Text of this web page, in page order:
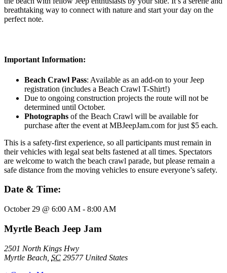
breathtaking way to connect with nature and start your day on the
perfect note.
Important Information:
Beach Crawl Pass: Available as an add-on to your Jeep
registration (includes a Beach Crawl T-Shirt!)
Due to ongoing construction projects the route will not be
determined until October.
Photographs of the Beach Crawl will be available for
purchase after the event at MBJeepJam.com for just $5 each.
This is a safety-first experience, so all participants must remain in
their vehicles with legal seat belts fastened at all times. Spectators
are welcome to watch the beach crawl parade, but please remain a
safe distance from the moving vehicles to ensure everyone’s safety.
Date & Time:
October 29 @ 6:00 AM - 8:00 AM
Myrtle Beach Jeep Jam
2501 North Kings Hwy
Myrtle Beach SC 29577 United States